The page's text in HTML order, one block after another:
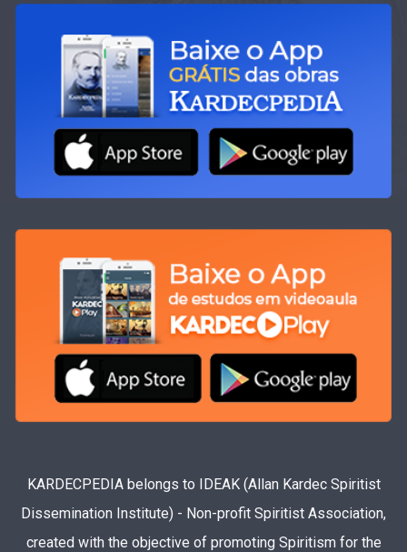
KARDECPEDIA belongs to IDEAK (Allan Kardec Spiritist
Dissemination Institute) - Non-profit Spiritist Association,
created with the objective of promoting Spiritism for the